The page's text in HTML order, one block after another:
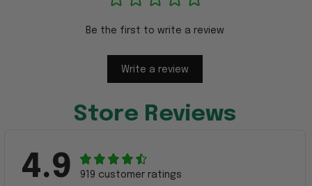
Be the first to write a review
Write a review
Store Reviews
4.9 919 customer ratings